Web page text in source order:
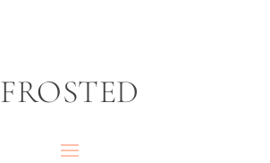
FROSTED